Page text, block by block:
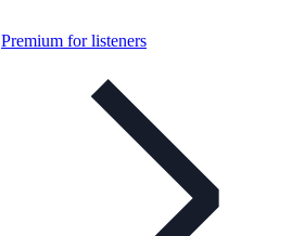
Premium for listeners